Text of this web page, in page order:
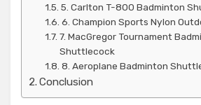
5. Carlton T-800 Badminton
6. Champion Sports Nylon
7. MacGregor Tournament
Shuttlecock
8. Aeroplane Badminton
Conclusion